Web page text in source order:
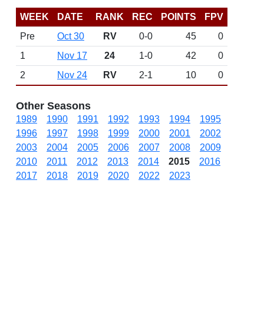
WEEK DATE RANK REC POINTS
FPV
Pre
Oct 30 RV 0-0 45
0
1
Nov 17 24 1-0 42
0
2
Nov 24 RV 2-1 10 0
Other Seasons
1989 1990 1991 1992 1993 1994
1995
1996
1997 1998 1999 2000 2001
2002
2003
2004 2005 2006 2007 2008
2009
2010
2011 2012 2013 2014 2015
2016
2017
2018 2019 2020 2022 2023